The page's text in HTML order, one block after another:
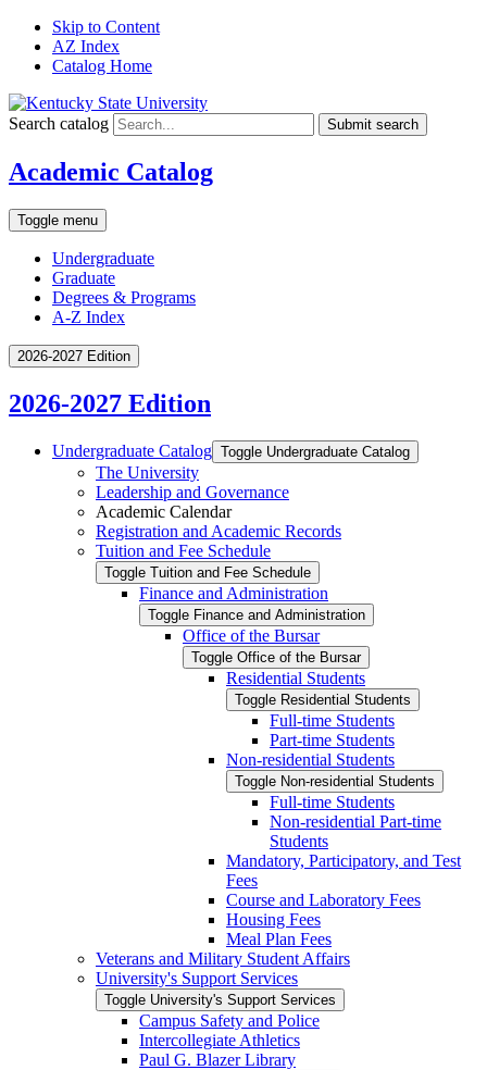
Skip to Content
AZ Index
Catalog Home
Search catalog Submit search
Academic Catalog
Toggle menu
Undergraduate
Graduate
Degrees & Programs
A-Z Index
2026-2027 Edition
2026-2027 Edition
Undergraduate Catalog Toggle Undergraduate Catalog
The University
Leadership and Governance
Academic Calendar
Registration and Academic Records
Tuition and Fee Schedule
Toggle Tuition and Fee Schedule
Finance and Administration
Toggle Finance and Administration
Office of the Bursar
Toggle Office of the Bursar
Residential Students
Toggle Residential Students
Full-​time Students
Part-​time Students
Non-​residential Students
Toggle Non-​residential Students
Full-​time Students
Non-​residential Part-​time
Students
Mandatory, Participatory, and Test
Fees
Course and Laboratory Fees
Housing Fees
Meal Plan Fees
Veterans and Military Student Affairs
University's Support Services
Toggle University's Support Services
Campus Safety and Police
Intercollegiate Athletics
Paul G. Blazer Library